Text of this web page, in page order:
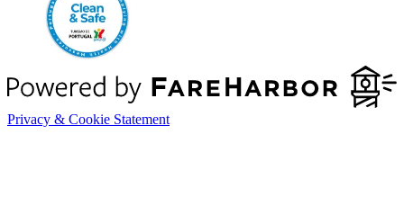
Privacy & Cookie Statement